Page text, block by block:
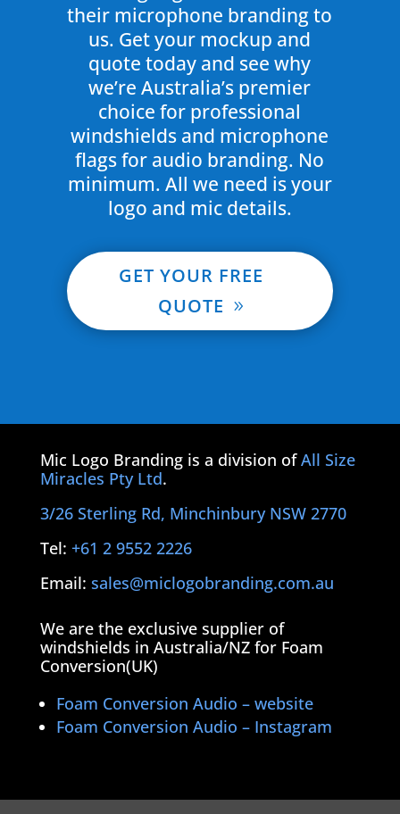
their microphone branding to
us. Get your mockup and
quote today and see why
we’re Australia’s premier
choice for professional
windshields and microphone
flags for audio branding. No
minimum. All we need is your
logo and mic details.
GET YOUR FREE
QUOTE
Mic Logo Branding is a division of All Size
Miracles Pty Ltd.
3/26 Sterling Rd, Minchinbury NSW 2770
Tel: +61 2 9552 2226
Email: sales@miclogobranding.com.au
We are the exclusive supplier of
windshields in Australia/NZ for Foam
Conversion(UK)
Foam Conversion Audio – website
Foam Conversion Audio – Instagram